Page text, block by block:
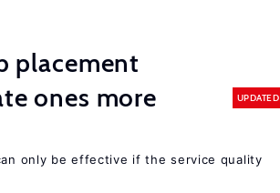
placement
ones more
UPDATED
only be effective if the service quality